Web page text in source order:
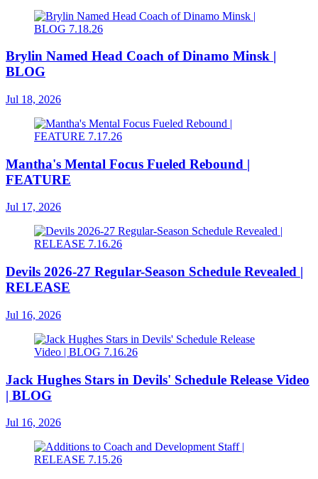
Brylin Named Head Coach of Dinamo Minsk |
BLOG
Jul 18, 2026
Mantha's Mental Focus Fueled Rebound |
FEATURE
Jul 17, 2026
Devils 2026-27 Regular-Season Schedule Revealed |
RELEASE
Jul 16, 2026
Jack Hughes Stars in Devils' Schedule Release Video
| BLOG
Jul 16, 2026